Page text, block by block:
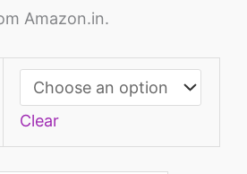
Amazon.in.
Clear